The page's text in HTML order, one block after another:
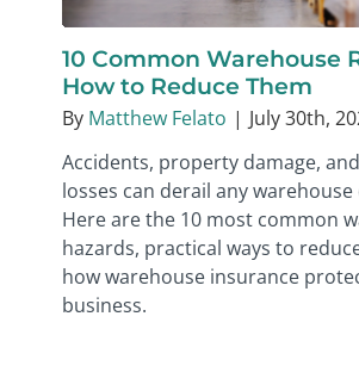
10 Common Warehouse
How to Reduce Them
By Matthew Felato | July 30th,
Accidents, property damage,
losses can derail any
Here are the 10 most common
hazards, practical ways to
how warehouse insurance
business.